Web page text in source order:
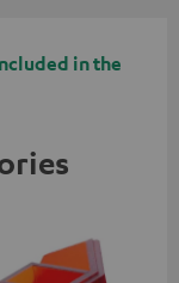
in the